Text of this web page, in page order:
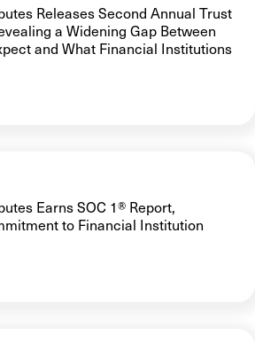
Releases Second Annual Trust
a Widening Gap Between
and What Financial Institutions
Earns SOC 1® Report,
to Financial Institution